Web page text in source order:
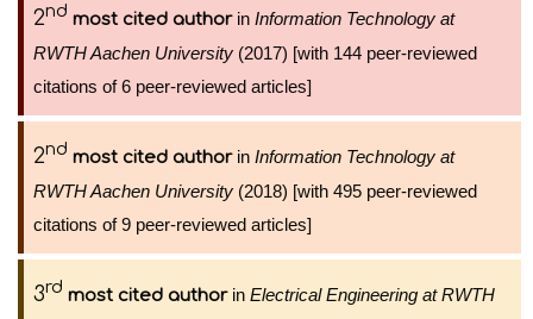
2nd most cited authorin Information Technology at
RWTH Aachen University (2017) [with 144 peer-reviewed
citations of 6 peer-reviewed articles]
2nd most cited authorin Information Technology at
RWTH Aachen University (2018) [with 495 peer-reviewed
citations of 9 peer-reviewed articles]
3rd most cited authorin Electrical Engineering at RWTH